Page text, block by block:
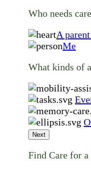
Who needs
A
Me
What kinds of
Next
Find Care for